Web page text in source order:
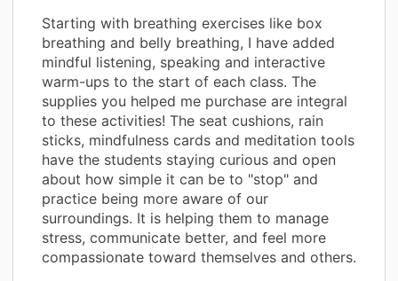
Starting with breathing exercises like box
breathing and belly breathing, I have added
mindful listening, speaking and interactive
warm-ups to the start of each class. The
supplies you helped me purchase are integral
to these activities! The seat cushions, rain
sticks, mindfulness cards and meditation tools
have the students staying curious and open
about how simple it can be to "stop" and
practice being more aware of our
surroundings. It is helping them to manage
stress, communicate better, and feel more
compassionate toward themselves and others.